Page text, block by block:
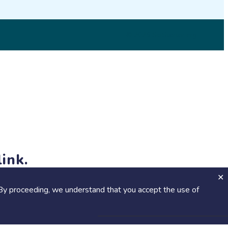
proceeding, we understand that you accept the use of